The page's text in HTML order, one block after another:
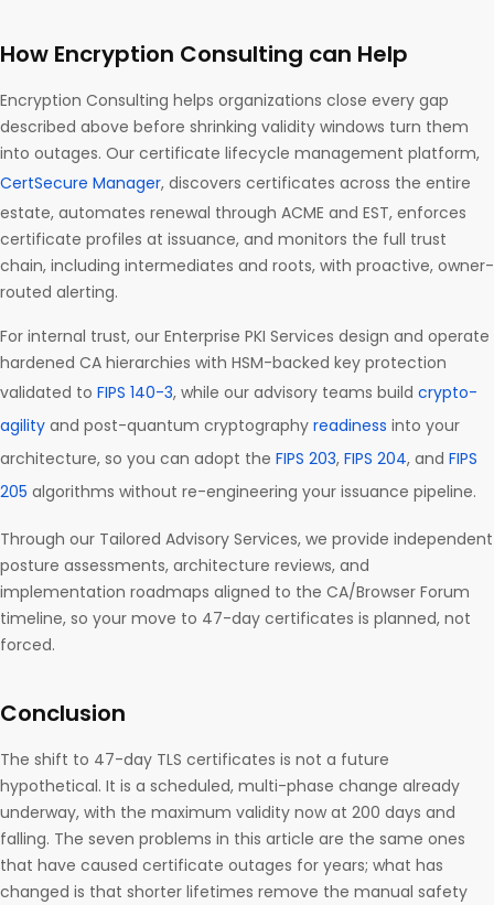
How Encryption Consulting can Help
Encryption Consulting helps organizations close every gap
described above before shrinking validity windows turn them
into outages. Our certificate lifecycle management platform,
CertSecure Manager, discovers certificates across the entire
estate, automates renewal through ACME and EST, enforces
certificate profiles at issuance, and monitors the full trust
chain, including intermediates and roots, with proactive, owner-
routed alerting.
For internal trust, our Enterprise PKI Services design and operate
hardened CA hierarchies with HSM-backed key protection
validated to FIPS 140-3, while our advisory teams build crypto-
agility and post-quantum cryptography readiness into your
architecture, so you can adopt the FIPS 203, FIPS 204, and FIPS
205 algorithms without re-engineering your issuance pipeline.
Through our Tailored Advisory Services, we provide independent
posture assessments, architecture reviews, and
implementation roadmaps aligned to the CA/Browser Forum
timeline, so your move to 47-day certificates is planned, not
forced.
Conclusion
The shift to 47-day TLS certificates is not a future
hypothetical. It is a scheduled, multi-phase change already
underway, with the maximum validity now at 200 days and
falling. The seven problems in this article are the same ones
that have caused certificate outages for years; what has
changed is that shorter lifetimes remove the manual safety